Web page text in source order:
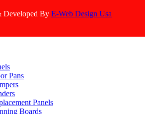
Developed By E-Web Design Usa
Pans
Panels
Boards